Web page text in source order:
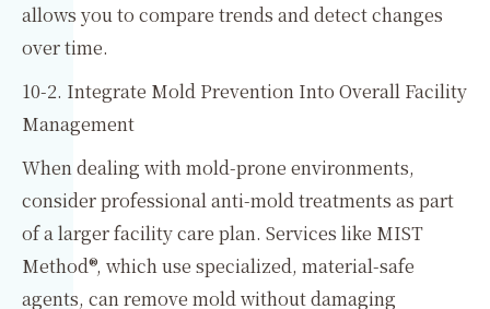
allows you to compare trends and detect changes
over time.
10-2. Integrate Mold Prevention Into Overall Facility
Management
When dealing with mold-prone environments,
consider professional anti-mold treatments as part
of a larger facility care plan. Services like MIST
Method®, which use specialized, material-safe
agents, can remove mold without damaging